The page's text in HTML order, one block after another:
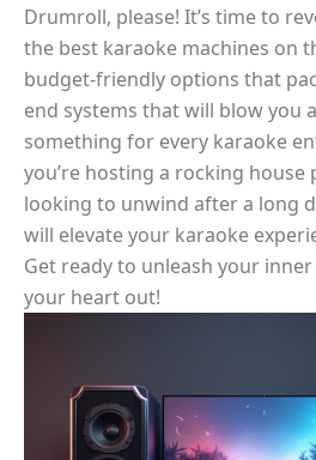
Drumroll, please! It’s time to
the best karaoke machines on
budget-friendly options that
end systems that will blow you
something for every karaoke
you’re hosting a rocking house
looking to unwind after a long
will elevate your karaoke
Get ready to unleash your
your heart out!